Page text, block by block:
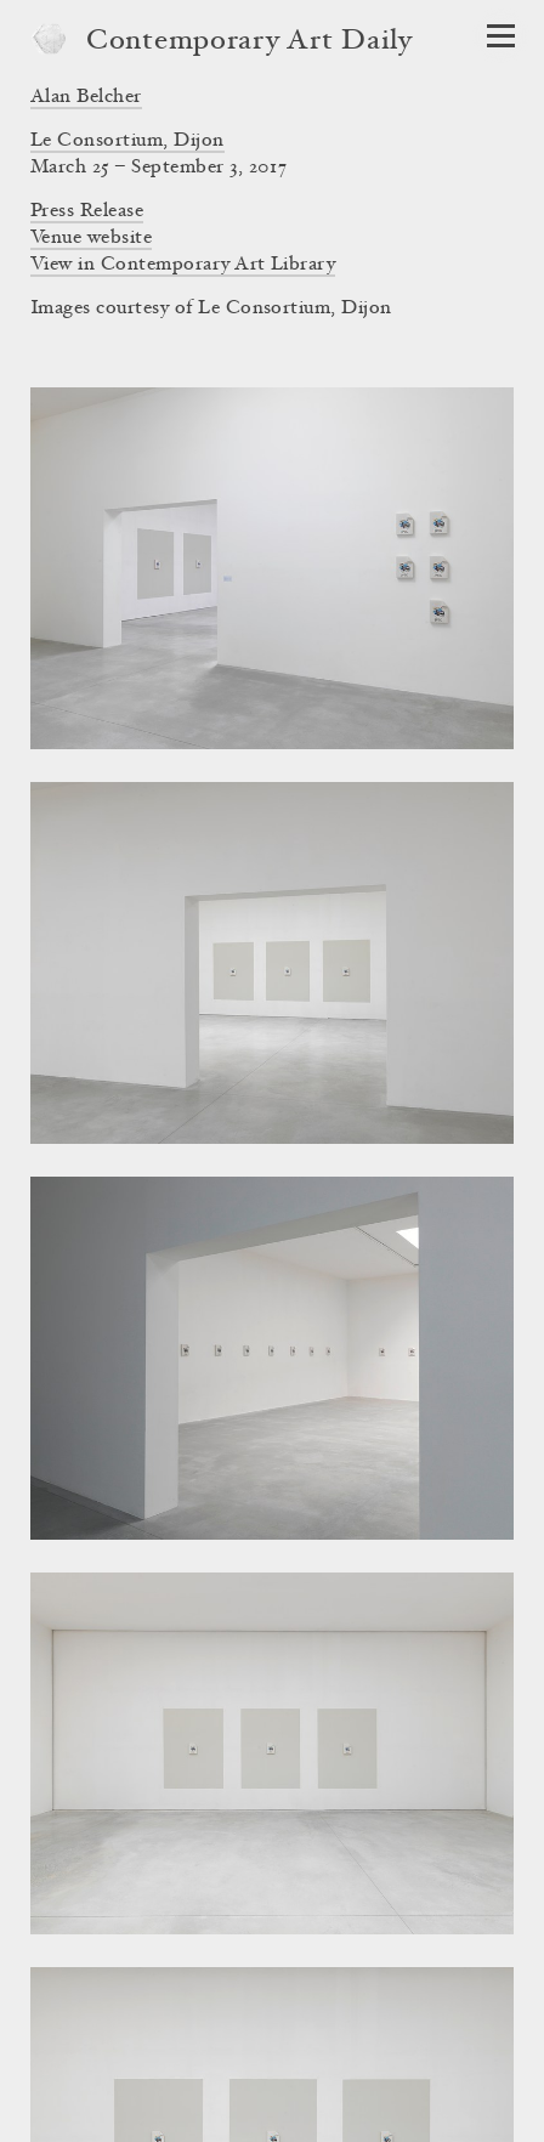
Contemporary Art Daily
Alan Belcher
Le Consortium, Dijon
March 25 – September 3, 2017
Press Release
Venue website
View in Contemporary Art Library
Images courtesy of Le Consortium, Dijon